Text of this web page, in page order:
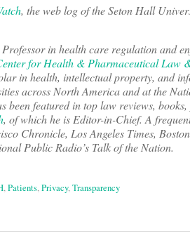
, the web log of the Seton Hall
in health care regulation and
for Health & Pharmaceutical Law
in health, intellectual property, and
across North America and at the
been featured in top law reviews,
, of which he is Editor-in-Chief. A
Chronicle, Los Angeles Times,
Public Radio’s Talk of the Nation.
,Patients,Privacy,Transparency